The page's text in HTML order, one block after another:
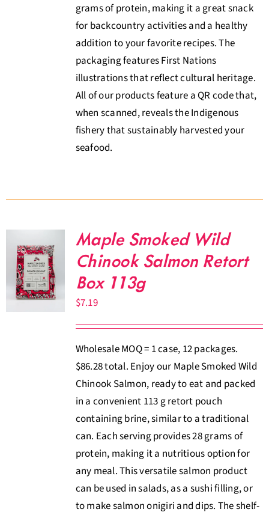
grams of protein, making it a great snack
for backcountry activities and a healthy
addition to your favorite recipes. The
packaging features First Nations
illustrations that reflect cultural heritage.
All of our products feature a QR code that,
when scanned, reveals the Indigenous
fishery that sustainably harvested your
seafood.
Maple Smoked Wild
Chinook Salmon Retort
Box 113g
$7.19
Wholesale MOQ = 1 case, 12 packages.
$86.28 total. Enjoy our Maple Smoked Wild
Chinook Salmon, ready to eat and packed
in a convenient 113 g retort pouch
containing brine, similar to a traditional
can. Each serving provides 28 grams of
protein, making it a nutritious option for
any meal. This versatile salmon product
can be used in salads, as a sushi filling, or
to make salmon onigiri and dips. The shelf-